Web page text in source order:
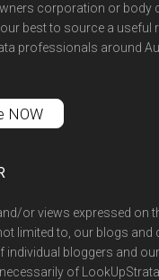
corporation or body
best to source a
professionals around
NOW
or views expressed on
limited to, our blogs and
individual bloggers and
of LookUpStrata